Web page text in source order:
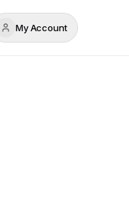
My Account